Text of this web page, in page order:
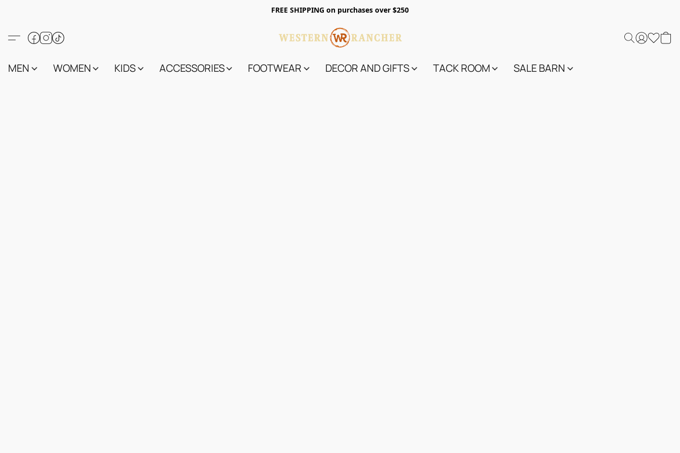
FREE SHIPPING on purchases over $250
MEN WOMEN KIDS ACCESSORIES FOOTWEAR DECOR AND GIFTS TACK ROOM SALE BARN